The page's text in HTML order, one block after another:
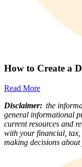
How to Create a
Read More
Disclaimer: the
general informational
current resources and
with your financial, tax,
making decisions